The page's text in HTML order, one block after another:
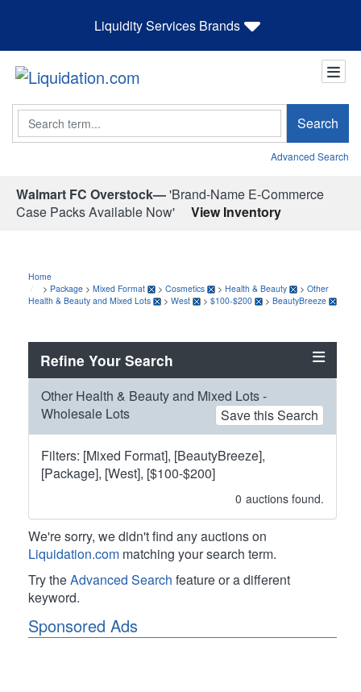
Liquidity Services Brands
Search Search
Advanced Search
Walmart FC Overstock—'Brand-Name E-Commerce
Case Packs Available Now'
View Inventory
Home
> Package > Mixed Format > Cosmetics > Health & Beauty > Other
Health & Beauty and Mixed Lots
> West > $100-$200 > BeautyBreeze
Refine Your Search
Other Health & Beauty and Mixed Lots -
Wholesale Lots
Save this Search
Filters: [Mixed Format], [BeautyBreeze],
[Package], [West], [$100-$200]
0 auctions found.
We're sorry, we didn't find any auctions on
Liquidation.com matching your search term.
Try theAdvanced Search feature or a different
keyword.
Sponsored Ads